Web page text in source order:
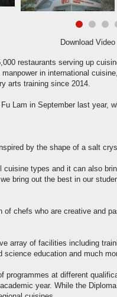
Download Video
restaurants serving up
in international
arts training since 2014.
Lam in September last year,
by the shape of a salt
cuisine types and it can also
bring out the best in our
of chefs who are creative and
array of facilities including
science education and much
programmes at different
year. While the